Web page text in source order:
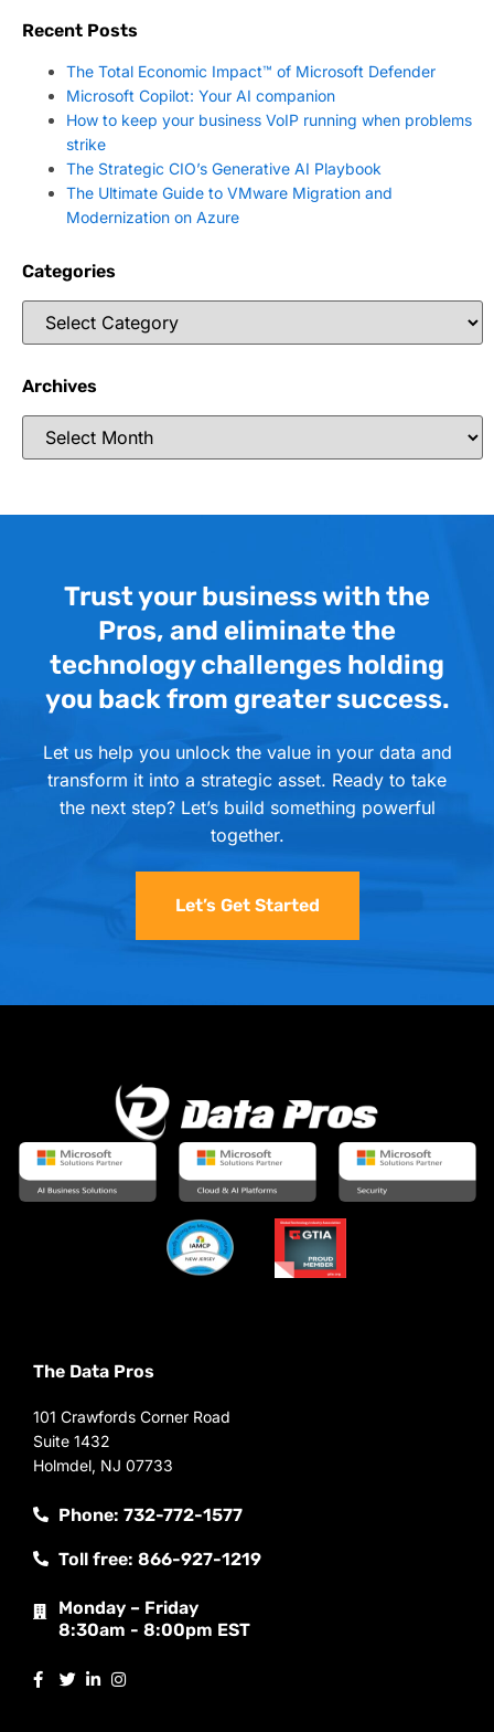
Recent Posts
The Total Economic Impact™ of Microsoft Defender
Microsoft Copilot: Your AI companion
How to keep your business VoIP running when problems
strike
The Strategic CIO’s Generative AI Playbook
The Ultimate Guide to VMware Migration and
Modernization on Azure
Categories
Archives
Trust your business with the
Pros, and eliminate the
technology challenges holding
you back from greater success.
Let us help you unlock the value in your data and
transform it into a strategic asset. Ready to take
the next step? Let’s build something powerful
together.
Let’s Get Started
The Data Pros
101 Crawfords Corner Road
Suite 1432
Holmdel, NJ 07733
Phone: 732-772-1577
Toll free: 866-927-1219
Monday – Friday
8:30am - 8:00pm EST